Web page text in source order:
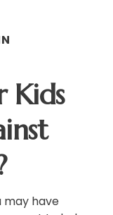
Kids
may have